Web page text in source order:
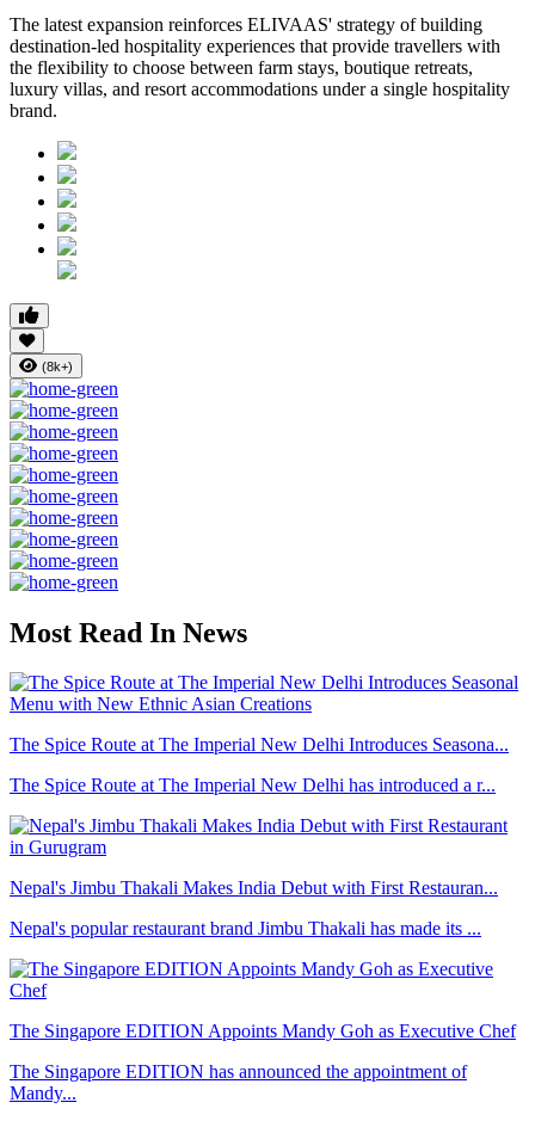
The latest expansion reinforces ELIVAAS' strategy of building
destination-led hospitality experiences that provide travellers with
the flexibility to choose between farm stays, boutique retreats,
luxury villas, and resort accommodations under a single hospitality
brand.
(8k+)
Most Read In News
The Spice Route at The Imperial New Delhi Introduces Seasona...
The Spice Route at The Imperial New Delhi has introduced a r...
Nepal's Jimbu Thakali Makes India Debut with First Restauran...
Nepal's popular restaurant brand Jimbu Thakali has made its ...
The Singapore EDITION Appoints Mandy Goh as Executive Chef
The Singapore EDITION has announced the appointment of
Mandy...